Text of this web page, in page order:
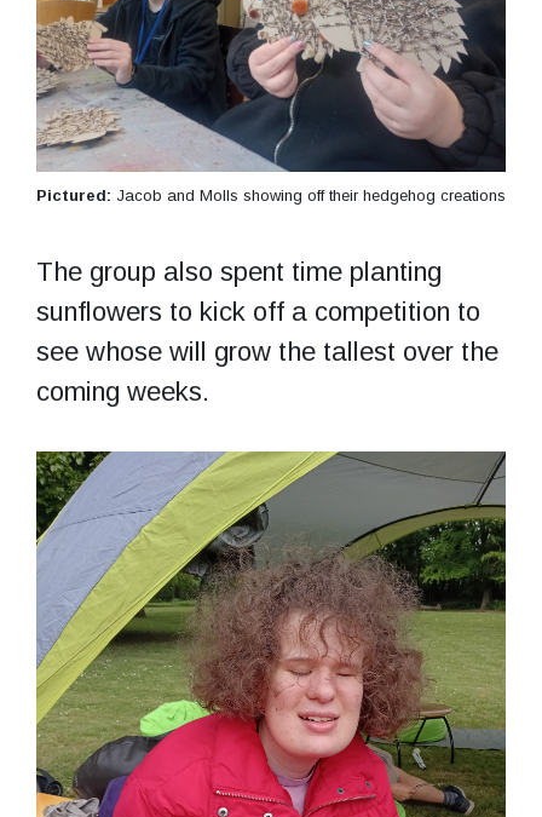
Pictured: Jacob and Molls showing off their hedgehog creations
The group also spent time planting
sunflowers to kick off a competition to
see whose will grow the tallest over the
coming weeks.